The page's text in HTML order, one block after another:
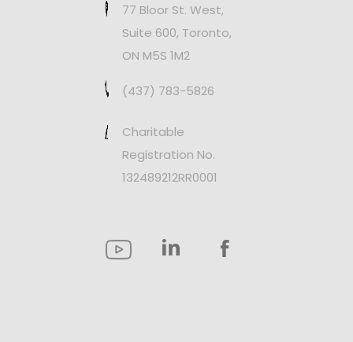
77 Bloor St. West,
Suite 600, Toronto,
ON M5S 1M2
(437) 783-5826
Charitable
Registration No.
132489212RR0001